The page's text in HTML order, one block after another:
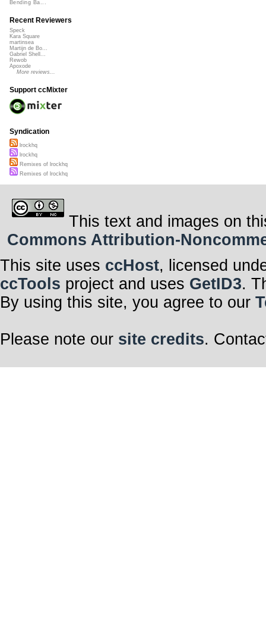
Bending Ba...
Recent Reviewers
Speck
Kara Square
martinsea
Martijn de Bo...
Gabriel Shell...
Rewob
Apoxode
More reviews...
Support ccMixter
Syndication
lrockhq
lrockhq
Remixes of lrockhq
Remixes of lrockhq
This text and images on
Commons Attribution-
This site uses ccHost, licensed
ccTools project and uses GetID3.
By using this site, you agree to our
Please note our site credits.